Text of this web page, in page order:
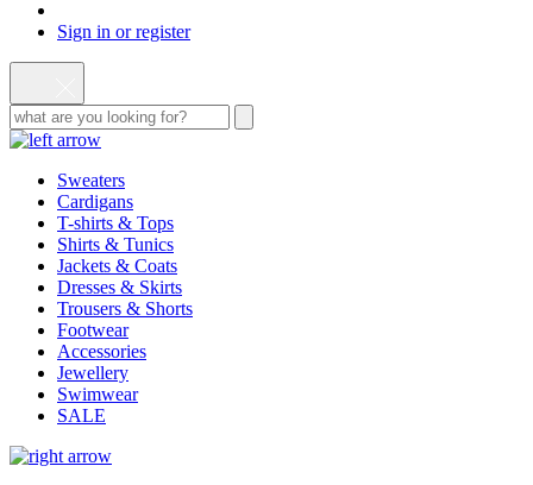
Sign in or register
Sweaters
Cardigans
T-shirts & Tops
Shirts & Tunics
Jackets & Coats
Dresses & Skirts
Trousers & Shorts
Footwear
Accessories
Jewellery
Swimwear
SALE